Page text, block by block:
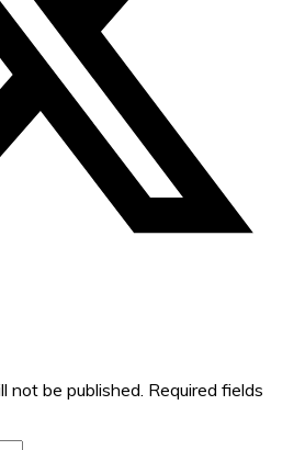
not be published. Required fields